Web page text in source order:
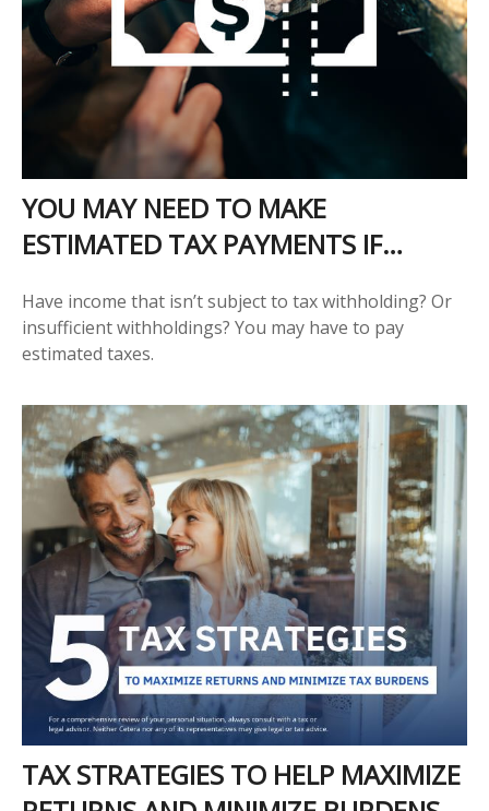
YOU MAY NEED TO MAKE
ESTIMATED TAX PAYMENTS IF…
Have income that isn’t subject to tax withholding? Or
insufficient withholdings? You may have to pay
estimated taxes.
TAX STRATEGIES TO HELP MAXIMIZE